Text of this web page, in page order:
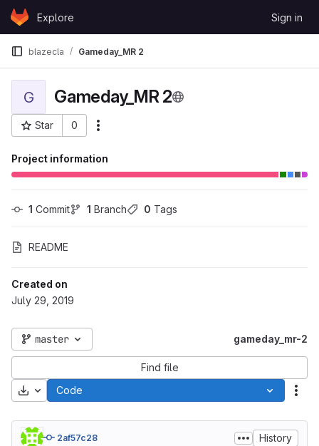
Skip to content
GitLabExplore Sign in
blazecla Gameday_MR 2
G Gameday_MR 2
Star 0
Project ID: 52025
Project information
1 Commit 1 Branch 0 Tags
README
Created on
July 29, 2019
master gameday_mr-2
Find file
Download
Code
2af57c28 History